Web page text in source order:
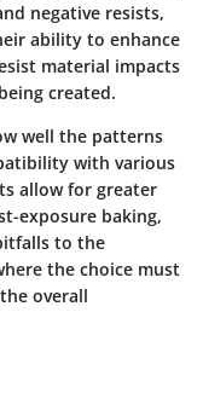
negative resists,
ability to enhance
material impacts
created.
well the patterns
with various
allow for greater
exposure baking,
to the
the choice must
overall